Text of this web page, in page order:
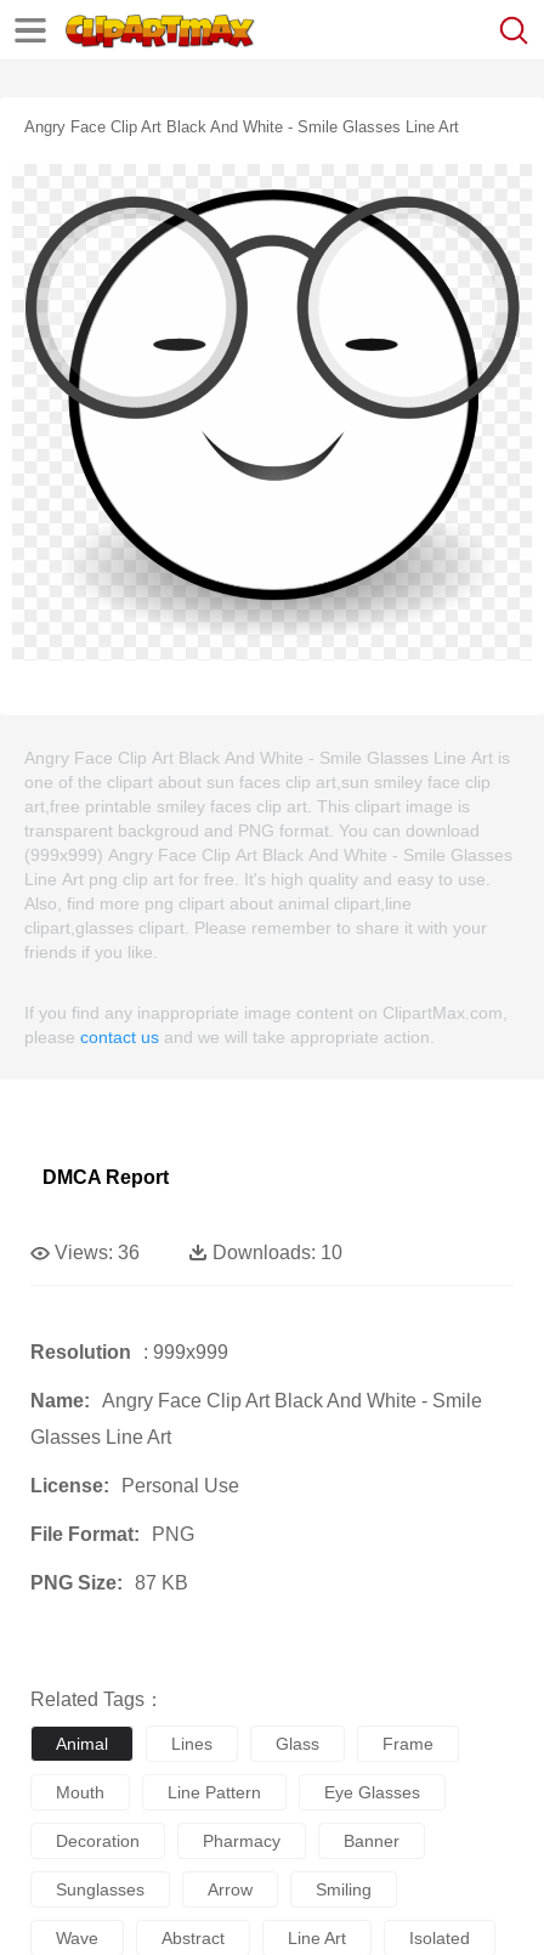
Angry Face Clip Art Black And White - Smile Glasses Line Art
Angry Face Clip Art Black And White - Smile Glasses Line Art is
one of the clipart about sun faces clip art,sun smiley face clip
art,free printable smiley faces clip art. This clipart image is
transparent backgroud and PNG format. You can download
(999x999) Angry Face Clip Art Black And White - Smile Glasses
Line Art png clip art for free. It's high quality and easy to use.
Also, find more png clipart about animal clipart,line
clipart,glasses clipart. Please remember to share it with your
friends if you like.
If you find any inappropriate image content on ClipartMax.com,
please contact us and we will take appropriate action.
DMCA Report
Views: 36 Downloads: 10
Resolution : 999x999
Name:
Angry Face Clip Art Black And White - Smile
Glasses Line Art
License: Personal Use
File Format: PNG
PNG Size: 87 KB
Related Tags：
Animal Lines Glass Frame
Mouth Line Pattern Eye Glasses
Decoration Pharmacy Banner
Sunglasses Arrow Smiling
Wave Abstract Line Art Isolated